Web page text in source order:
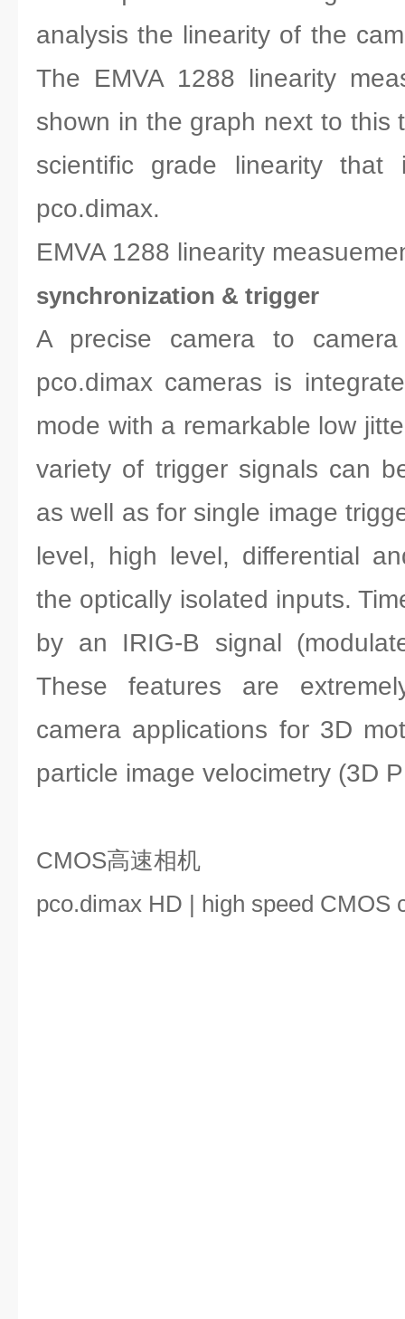
analysis the linearity of the
The EMVA 1288 linearity
shown in the graph next to this
scientific grade linearity
pco.dimax.
EMVA 1288 linearity
synchronization & trigger
A precise camera to camera
pco.dimax cameras is
mode with a remarkable low
variety of trigger signals can
as well as for single image
level, high level, differential
the optically isolated inputs.
by an IRIG-B signal
These features are
camera applications for 3D
particle image velocimetry (3D
CMOS高速相机
pco.dimax HD | high speed CMOS